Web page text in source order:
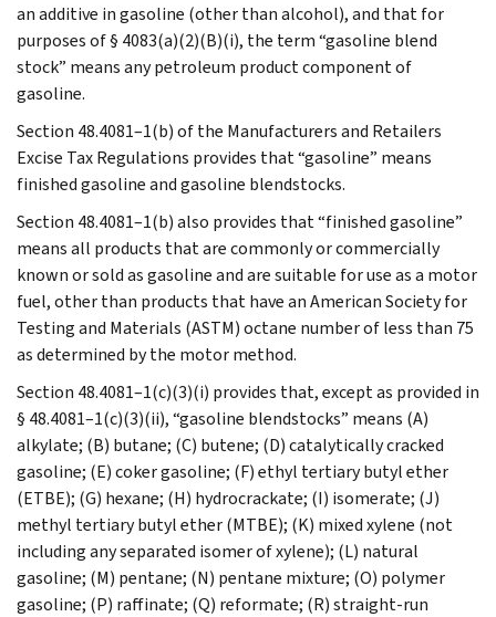
an additive in gasoline (other than alcohol), and that for
purposes of § 4083(a)(2)(B)(i), the term “gasoline blend
stock” means any petroleum product component of
gasoline.
Section 48.4081–1(b) of the Manufacturers and Retailers
Excise Tax Regulations provides that “gasoline” means
finished gasoline and gasoline blendstocks.
Section 48.4081–1(b) also provides that “finished gasoline”
means all products that are commonly or commercially
known or sold as gasoline and are suitable for use as a motor
fuel, other than products that have an American Society for
Testing and Materials (ASTM) octane number of less than 75
as determined by the motor method.
Section 48.4081–1(c)(3)(i) provides that, except as provided in
§ 48.4081–1(c)(3)(ii), “gasoline blendstocks” means (A)
alkylate; (B) butane; (C) butene; (D) catalytically cracked
gasoline; (E) coker gasoline; (F) ethyl tertiary butyl ether
(ETBE); (G) hexane; (H) hydrocrackate; (I) isomerate; (J)
methyl tertiary butyl ether (MTBE); (K) mixed xylene (not
including any separated isomer of xylene); (L) natural
gasoline; (M) pentane; (N) pentane mixture; (O) polymer
gasoline; (P) raffinate; (Q) reformate; (R) straight-run